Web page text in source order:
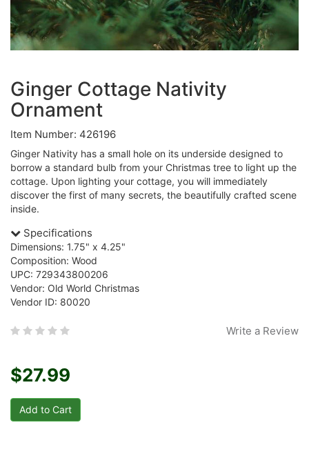
Ginger Cottage Nativity
Ornament
Item Number: 426196
Ginger Nativity has a small hole on its underside designed to
borrow a standard bulb from your Christmas tree to light up the
cottage. Upon lighting your cottage, you will immediately
discover the first of many secrets, the beautifully crafted scene
inside.
Specifications
Dimensions: 1.75" x 4.25"
Composition: Wood
UPC: 729343800206
Vendor: Old World Christmas
Vendor ID: 80020
Write a Review
$27.99